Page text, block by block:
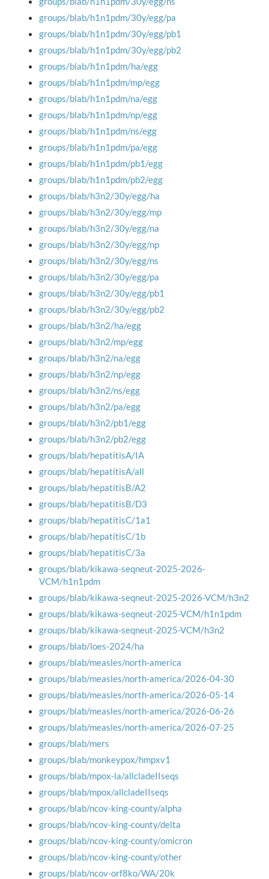
groups/blab/h1n1pdm/30y/egg/pa
groups/blab/h1n1pdm/30y/egg/pb1
groups/blab/h1n1pdm/30y/egg/pb2
groups/blab/h1n1pdm/ha/egg
groups/blab/h1n1pdm/mp/egg
groups/blab/h1n1pdm/na/egg
groups/blab/h1n1pdm/np/egg
groups/blab/h1n1pdm/ns/egg
groups/blab/h1n1pdm/pa/egg
groups/blab/h1n1pdm/pb1/egg
groups/blab/h1n1pdm/pb2/egg
groups/blab/h3n2/30y/egg/ha
groups/blab/h3n2/30y/egg/mp
groups/blab/h3n2/30y/egg/na
groups/blab/h3n2/30y/egg/np
groups/blab/h3n2/30y/egg/ns
groups/blab/h3n2/30y/egg/pa
groups/blab/h3n2/30y/egg/pb1
groups/blab/h3n2/30y/egg/pb2
groups/blab/h3n2/ha/egg
groups/blab/h3n2/mp/egg
groups/blab/h3n2/na/egg
groups/blab/h3n2/np/egg
groups/blab/h3n2/ns/egg
groups/blab/h3n2/pa/egg
groups/blab/h3n2/pb1/egg
groups/blab/h3n2/pb2/egg
groups/blab/hepatitisA/IA
groups/blab/hepatitisA/all
groups/blab/hepatitisB/A2
groups/blab/hepatitisB/D3
groups/blab/hepatitisC/1a1
groups/blab/hepatitisC/1b
groups/blab/hepatitisC/3a
groups/blab/kikawa-seqneut-2025-2026-
VCM/h1n1pdm
groups/blab/kikawa-seqneut-2025-2026-VCM/h3n2
groups/blab/kikawa-seqneut-2025-VCM/h1n1pdm
groups/blab/kikawa-seqneut-2025-VCM/h3n2
groups/blab/loes-2024/ha
groups/blab/measles/north-america
groups/blab/measles/north-america/2026-04-30
groups/blab/measles/north-america/2026-05-14
groups/blab/measles/north-america/2026-06-26
groups/blab/measles/north-america/2026-07-25
groups/blab/mers
groups/blab/monkeypox/hmpxv1
groups/blab/mpox-la/allcladeIIseqs
groups/blab/mpox/allcladeIIseqs
groups/blab/ncov-king-county/alpha
groups/blab/ncov-king-county/delta
groups/blab/ncov-king-county/omicron
groups/blab/ncov-king-county/other
groups/blab/ncov-orf8ko/WA/20k